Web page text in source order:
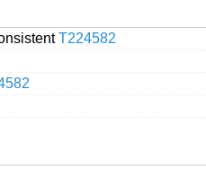
T224582